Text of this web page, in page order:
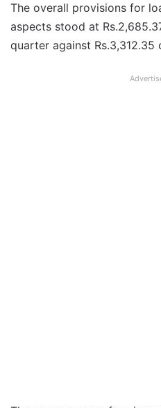
The overall provisions for
aspects stood at
quarter against Rs.3,312.35